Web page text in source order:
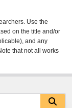
Use the
on the title and/or
and any
that not all works